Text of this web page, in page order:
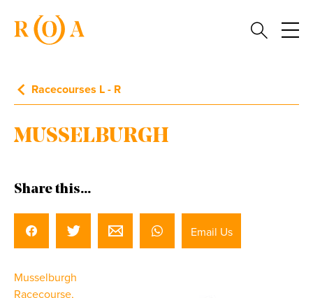
Racecourses L - R
MUSSELBURGH
Share this...
Email Us
Musselburgh
Racecourse,